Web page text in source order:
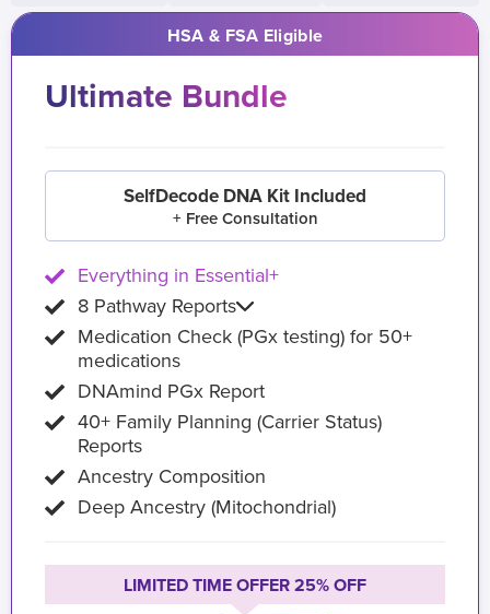
HSA & FSA Eligible
Ultimate Bundle
SelfDecode DNA Kit Included
+ Free Consultation
Everything in Essential+
8 Pathway Reports
Medication Check (PGx testing) for 50+
medications
DNAmind PGx Report
40+ Family Planning (Carrier Status)
Reports
Ancestry Composition
Deep Ancestry (Mitochondrial)
LIMITED TIME OFFER 25% OFF